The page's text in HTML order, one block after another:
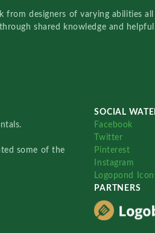
designers of varying abilities
shared knowledge and helpful
some of the
SOCIAL
Facebook
Twitter
Pinterest
Instagram
Logopond
PARTNERS